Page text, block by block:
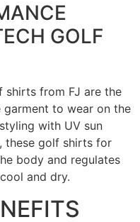
GOLF
shirts from FJ are the
to wear on the
with UV sun
these golf shirts for
body and regulates
and dry.